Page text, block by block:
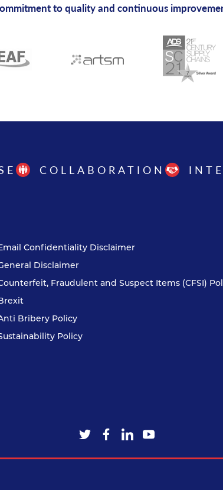
to quality and continuous
COLLABORATION
Confidentiality Disclaimer
Disclaimer
Fraudulent and Suspect Items (CFSI)
Bribery Policy
Policy